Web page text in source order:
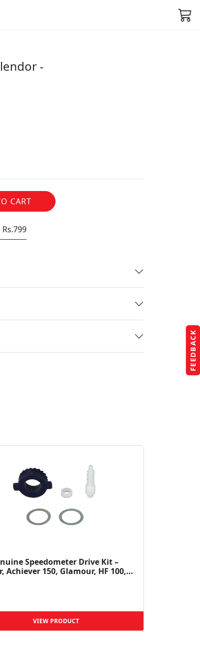
FEEDBACK
-
CART
Speedometer Drive Kit –
Achiever 150, Glamour, HF 100,
HF Deluxe,...
VIEW PRODUCT